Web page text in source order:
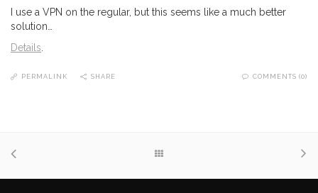
I use a VPN on the regular, but this seems like a much better
solution…
Details
PERMALINK SHARE COMMENTS (0)